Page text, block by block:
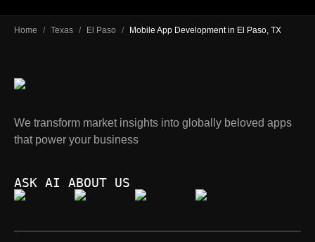
Home / Texas / El Paso / Mobile App Development in El Paso, TX
We transform market insights into globally beloved apps
that power your business
ASK AI ABOUT US